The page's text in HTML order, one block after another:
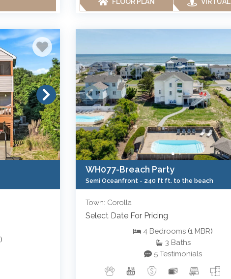
)
WH077-Breach Party
Semi Oceanfront - 240 ft ft. to the beach
Town: Corolla
Select Date For Pricing
4 Bedrooms (1 MBR)
3 Baths
5 Testimonials